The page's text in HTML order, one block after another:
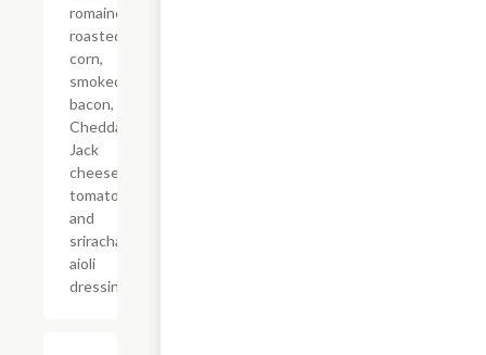
romaine,
roasted
corn,
smoked
bacon,
Cheddar
Jack
cheese,
tomatoes,
and
sriracha
aioli
dressing.